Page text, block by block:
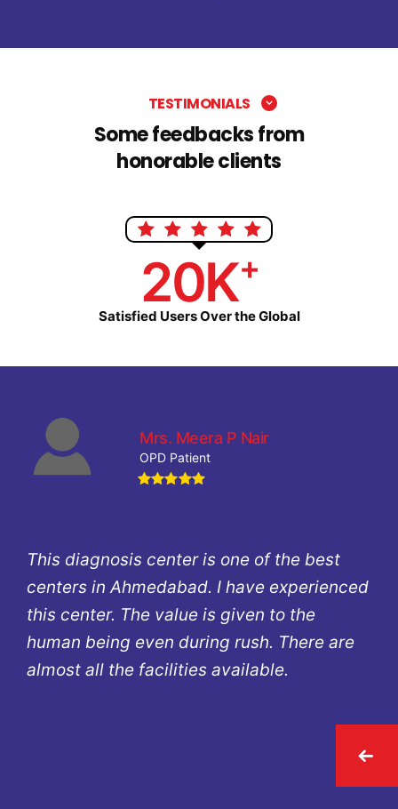
TESTIMONIALS
Some feedbacks from
honorable clients
20K+
Satisfied Users Over the Global
Mrs. Meera P Nair
OPD Patient
This diagnosis center is one of the best
centers in Ahmedabad. I have experienced
this center. The value is given to the
human being even during rush. There are
almost all the facilities available.